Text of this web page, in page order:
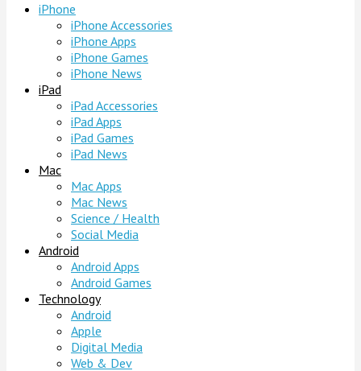
iPhone
iPhone Accessories
iPhone Apps
iPhone Games
iPhone News
iPad
iPad Accessories
iPad Apps
iPad Games
iPad News
Mac
Mac Apps
Mac News
Science / Health
Social Media
Android
Android Apps
Android Games
Technology
Android
Apple
Digital Media
Web & Dev